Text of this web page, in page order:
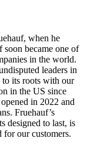
when he
became one of
in the world.
leaders in
its roots with our
in the US since
in 2022 and
Fruehauf’s
designed to last, is
for our customers.